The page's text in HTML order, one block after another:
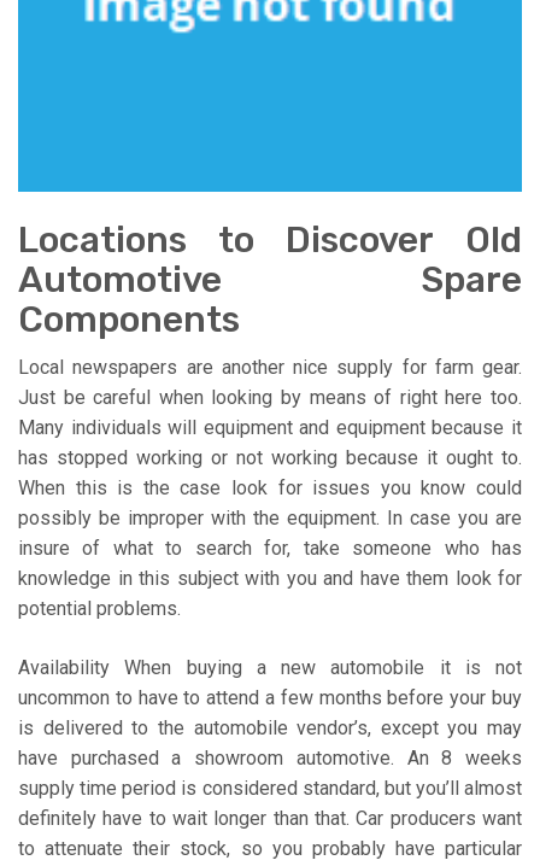
Locations to Discover Old
Automotive Spare
Components
Local newspapers are another nice supply for farm gear.
Just be careful when looking by means of right here too.
Many individuals will equipment and equipment because it
has stopped working or not working because it ought to.
When this is the case look for issues you know could
possibly be improper with the equipment. In case you are
insure of what to search for, take someone who has
knowledge in this subject with you and have them look for
potential problems.
Availability When buying a new automobile it is not
uncommon to have to attend a few months before your buy
is delivered to the automobile vendor’s, except you may
have purchased a showroom automotive. An 8 weeks
supply time period is considered standard, but you’ll almost
definitely have to wait longer than that. Car producers want
to attenuate their stock, so you probably have particular